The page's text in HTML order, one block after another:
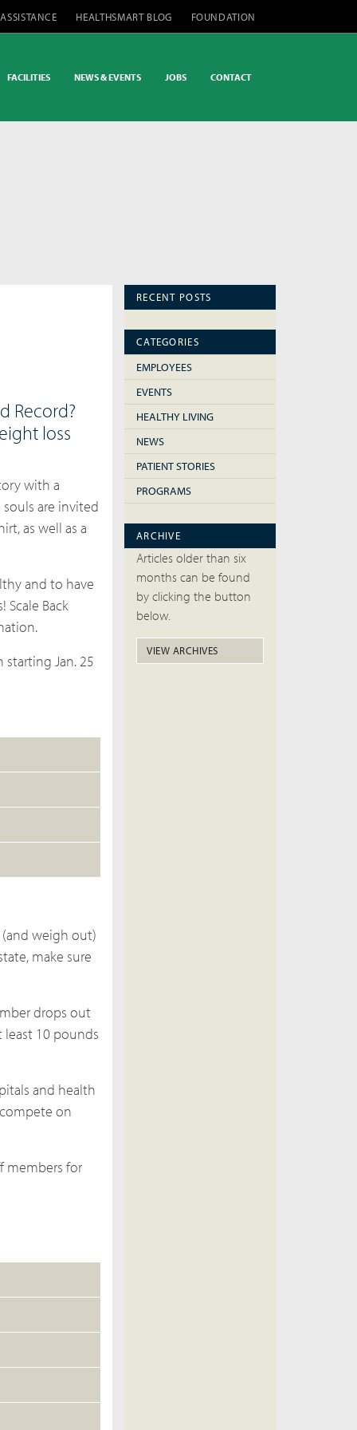
HEALTHSMART BLOG FOUNDATION
FACILITIES NEWS & EVENTS JOBS CONTACT
Record?
loss
with a
souls are invited
as well as a
and to have
Scale Back
Jan. 25
weigh out)
make sure
drops out
10 pounds
and health
on
members for
RECENT POSTS
CATEGORIES
EMPLOYEES
EVENTS
HEALTHY LIVING
NEWS
PATIENT STORIES
PROGRAMS
ARCHIVE
Articles older than six
months can be found
by clicking the button
below.
VIEW ARCHIVES